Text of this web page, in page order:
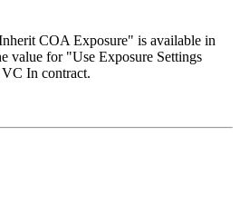
COA Exposure" is available in
value for "Use Exposure Settings
In contract.